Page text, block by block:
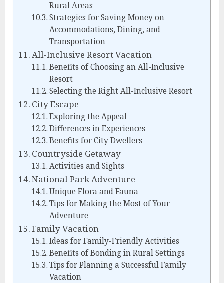
Rural Areas
Strategies for Saving Money on
Accommodations, Dining, and
Transportation
All-Inclusive Resort Vacation
Benefits of Choosing an All-Inclusive
Resort
Selecting the Right All-Inclusive Resort
City Escape
Exploring the Appeal
Differences in Experiences
Benefits for City Dwellers
Countryside Getaway
Activities and Sights
National Park Adventure
Unique Flora and Fauna
Tips for Making the Most of Your
Adventure
Family Vacation
Ideas for Family-Friendly Activities
Benefits of Bonding in Rural Settings
Tips for Planning a Successful Family
Vacation